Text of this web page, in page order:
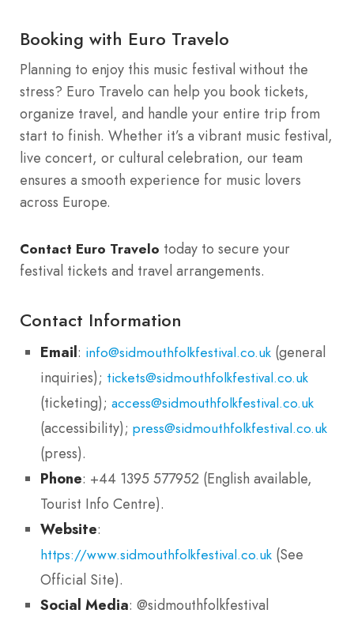
Booking with Euro Travelo
Planning to enjoy this music festival without the
stress? Euro Travelo can help you book tickets,
organize travel, and handle your entire trip from
start to finish. Whether it’s a vibrant music festival,
live concert, or cultural celebration, our team
ensures a smooth experience for music lovers
across Europe.
Contact Euro Travelo today to secure your
festival tickets and travel arrangements.
Contact Information
Email: info@sidmouthfolkfestival.co.uk (general
inquiries); tickets@sidmouthfolkfestival.co.uk
(ticketing); access@sidmouthfolkfestival.co.uk
(accessibility); press@sidmouthfolkfestival.co.uk
(press).
Phone: +44 1395 577952 (English available,
Tourist Info Centre).
Website:
https://www.sidmouthfolkfestival.co.uk (See
Official Site).
Social Media: @sidmouthfolkfestival